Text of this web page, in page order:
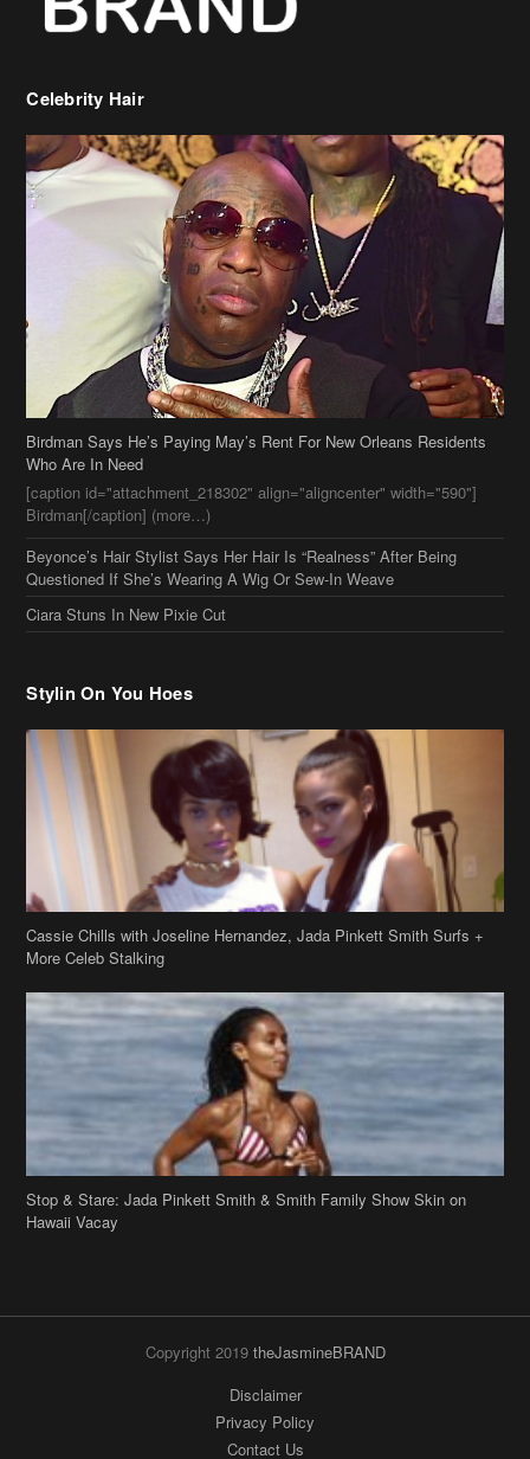
Celebrity Hair
Birdman Says He’s Paying May’s Rent For New Orleans Residents
Who Are In Need
[caption id="attachment_218302" align="aligncenter" width="590"]
Birdman[/caption] (more…)
Beyonce’s Hair Stylist Says Her Hair Is “Realness” After Being
Questioned If She’s Wearing A Wig Or Sew-In Weave
Ciara Stuns In New Pixie Cut
Stylin On You Hoes
Cassie Chills with Joseline Hernandez, Jada Pinkett Smith Surfs +
More Celeb Stalking
Stop & Stare: Jada Pinkett Smith & Smith Family Show Skin on
Hawaii Vacay
Copyright 2019 theJasmineBRAND
Disclaimer
Privacy Policy
Contact Us